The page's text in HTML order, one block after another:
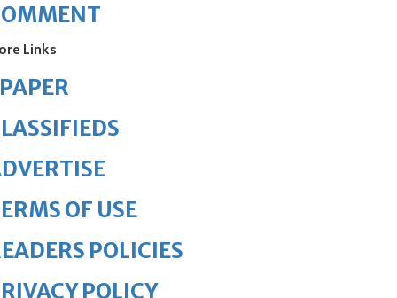
Links
OF USE
POLICIES
POLICY